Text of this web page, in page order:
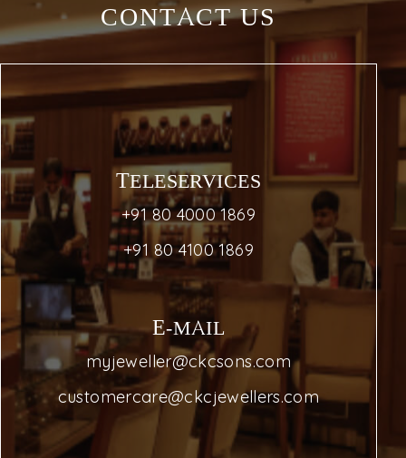
CONTACT US
TELESERVICES
+91 80 4000 1869
+91 80 4100 1869
E-MAIL
myjeweller@ckcsons.com
customercare@ckcjewellers.com